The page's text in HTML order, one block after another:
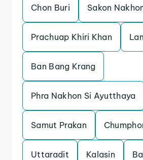
Chon Buri Sakon
Prachuap Khiri Khan
Ban Bang Krang
Phra Nakhon Si Ayutthaya
Samut Prakan
Uttaradit Kalasin